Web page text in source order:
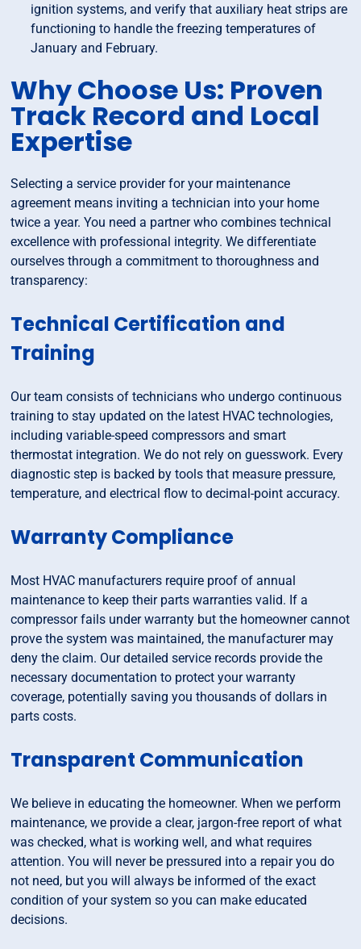
ignition systems, and verify that auxiliary heat strips are
functioning to handle the freezing temperatures of
January and February.
Why Choose Us: Proven
Track Record and Local
Expertise
Selecting a service provider for your maintenance
agreement means inviting a technician into your home
twice a year. You need a partner who combines technical
excellence with professional integrity. We differentiate
ourselves through a commitment to thoroughness and
transparency:
Technical Certification and
Training
Our team consists of technicians who undergo continuous
training to stay updated on the latest HVAC technologies,
including variable-speed compressors and smart
thermostat integration. We do not rely on guesswork. Every
diagnostic step is backed by tools that measure pressure,
temperature, and electrical flow to decimal-point accuracy.
Warranty Compliance
Most HVAC manufacturers require proof of annual
maintenance to keep their parts warranties valid. If a
compressor fails under warranty but the homeowner cannot
prove the system was maintained, the manufacturer may
deny the claim. Our detailed service records provide the
necessary documentation to protect your warranty
coverage, potentially saving you thousands of dollars in
parts costs.
Transparent Communication
We believe in educating the homeowner. When we perform
maintenance, we provide a clear, jargon-free report of what
was checked, what is working well, and what requires
attention. You will never be pressured into a repair you do
not need, but you will always be informed of the exact
condition of your system so you can make educated
decisions.